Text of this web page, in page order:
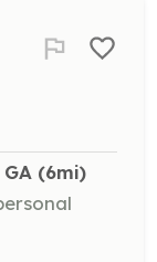
(6mi)